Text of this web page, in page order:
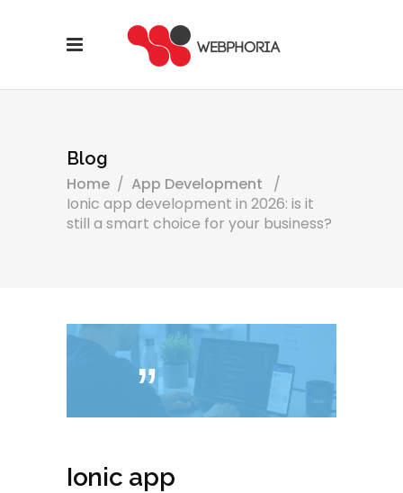
Blog
Home / App Development
/
Ionic app development in 2026: is it
still a smart choice for your business?
ˮ
Ionic app